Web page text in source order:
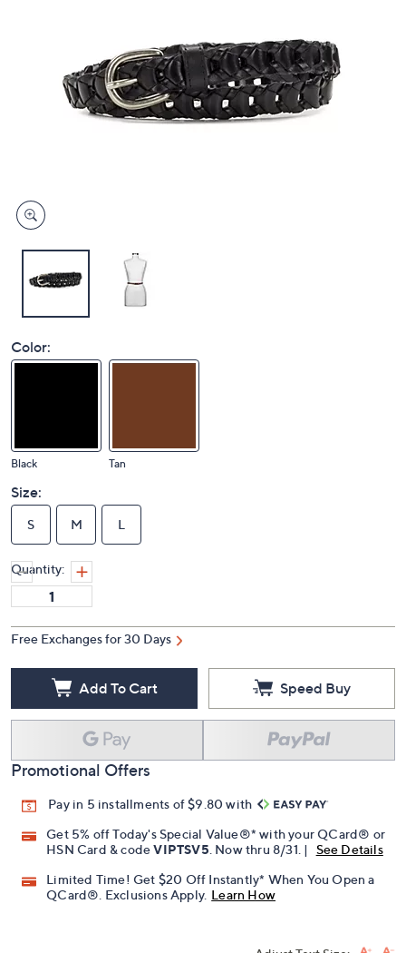
Color:
Black Tan
Size:
S M L
Quantity:
Free Exchanges for 30 Days
Add To Cart Speed Buy
Promotional Offers
Pay in 5 installments of $9.80 with
Get 5% off Today's Special Value®* with your QCard® or
HSN Card & codeVIPTSV5 . Now thru 8/31. |
See Details
Limited Time! Get $20 Off Instantly* When You Open a
QCard®. Exclusions Apply. Learn How